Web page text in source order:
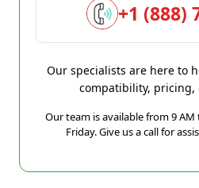
+1 (888)
Our specialists are here to
compatibility, pricing,
Our team is available from 9 AM
Friday. Give us a call for